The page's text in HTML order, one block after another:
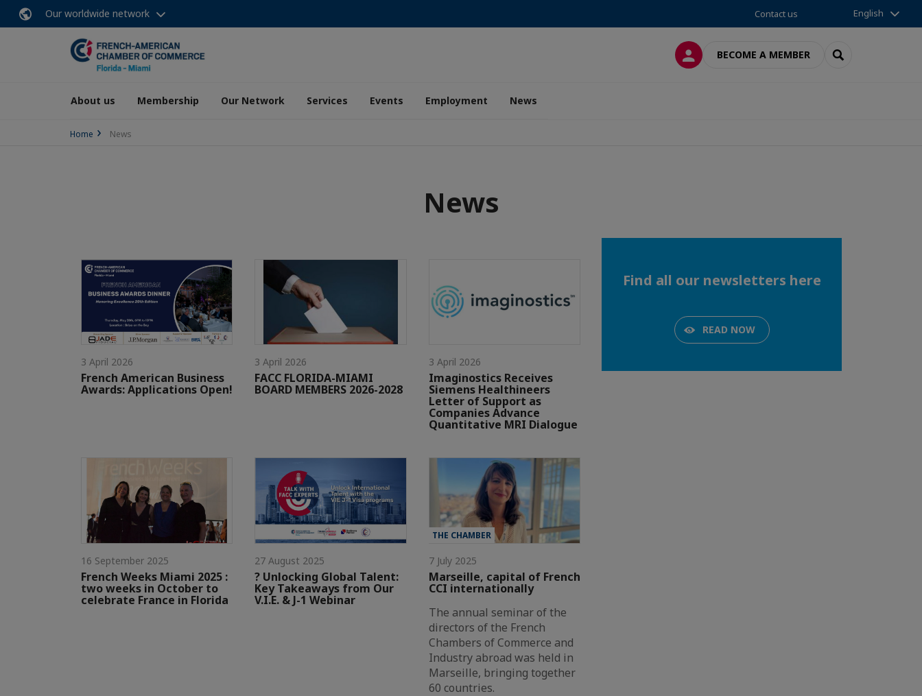
Our worldwide network Contact us English
LOG INBECOME A MEMBER SEARCH
About us Membership Our Network Services Events Employment News
Home News
News
3 April 2026
French American Business
Awards: Applications Open!
3 April 2026
FACC FLORIDA-MIAMI
BOARD MEMBERS 2026-2028
3 April 2026
Imaginostics Receives
Siemens Healthineers
Letter of Support as
Companies Advance
Quantitative MRI Dialogue
16 September 2025
French Weeks Miami 2025 :
two weeks in October to
celebrate France in Florida
27 August 2025
? Unlocking Global Talent:
Key Takeaways from Our
V.I.E. & J-1 Webinar
THE CHAMBER
7 July 2025
Marseille, capital of French
CCI internationally
The annual seminar of the
directors of the French
Chambers of Commerce and
Industry abroad was held in
Marseille, bringing together
60 countries.
Find all our newsletters here
READ NOW